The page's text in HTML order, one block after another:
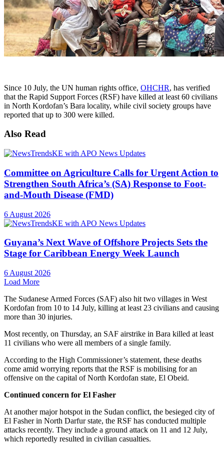
Since 10 July, the UN human rights office, OHCHR, has verified
that the Rapid Support Forces (RSF) have killed at least 60 civilians
in North Kordofan’s Bara locality, while civil society groups have
reported that up to 300 were killed.
Also Read
Committee on Agriculture Calls for Urgent Action to
Strengthen South Africa’s (SA) Response to Foot-
and-Mouth Disease (FMD)
6 August 2026
Guyana’s Next Wave of Offshore Projects Sets the
Stage for Caribbean Energy Week Launch
6 August 2026
Load More
The Sudanese Armed Forces (SAF) also hit two villages in West
Kordofan from 10 to 14 July, killing at least 23 civilians and causing
more than 30 injuries.
Most recently, on Thursday, an SAF airstrike in Bara killed at least
11 civilians who were all members of a single family.
According to the High Commissioner’s statement, these deaths
come amid worrying reports that the RSF is mobilising for an
offensive on the capital of North Kordofan state, El Obeid.
Continued concern for El Fasher
At another major hotspot in the Sudan conflict, the besieged city of
El Fasher in North Darfur state, the RSF has conducted multiple
attacks recently. They include a ground attack on 11 and 12 July,
which reportedly resulted in civilian casualties.